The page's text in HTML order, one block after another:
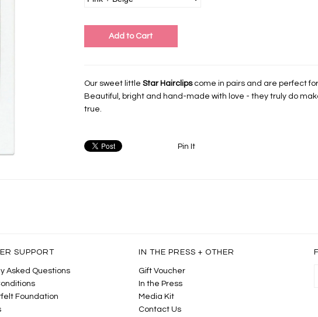
Our sweet little Star Hairclipscome in pairs and are perfect
Beautiful, bright and hand-made with love - they truly do
true.
Pin It
SUPPORT
Asked Questions
Foundation
IN THE PRESS + OTHER
Gift Voucher
In the Press
Media Kit
Contact Us